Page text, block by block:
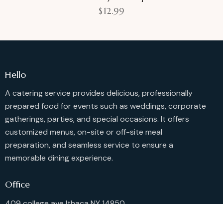
$12.99
Hello
A catering service provides delicious, professionally
prepared food for events such as weddings, corporate
gatherings, parties, and special occasions. It offers
customized menus, on-site or off-site meal
preparation, and seamless service to ensure a
memorable dining experience.
Office